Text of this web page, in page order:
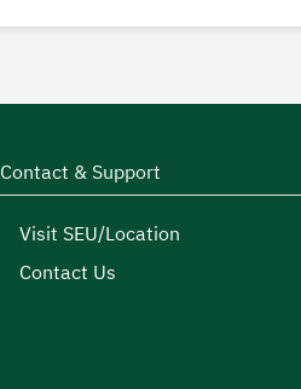
Contact & Support
Visit SEU/Location
Contact Us